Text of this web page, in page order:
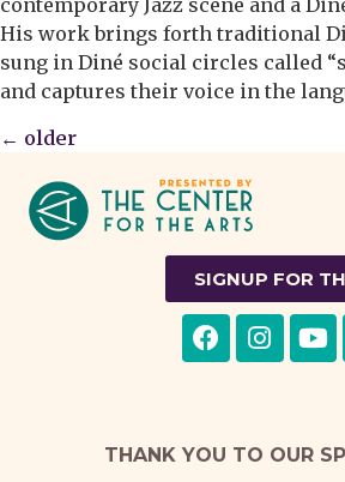
contemporary Jazz scene and a
His work brings forth traditional
sung in Diné social circles called
and captures their voice in the
← older
SIGNUP FOR
THANK YOU TO OUR